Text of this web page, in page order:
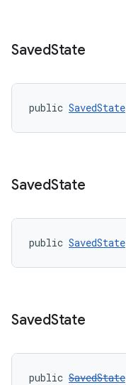
SavedState
public SavedState
SavedState
public SavedState
SavedState
public SavedState